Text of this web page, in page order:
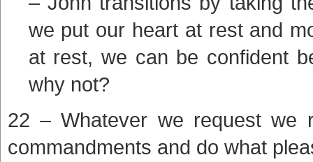
we put our heart at rest and
at rest, we can be confident
why not?
22 – Whatever we request we
commandments and do what